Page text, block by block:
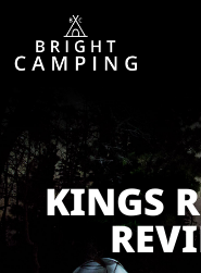
KINGS